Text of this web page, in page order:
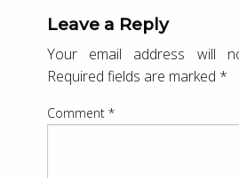
Leave a Reply
Your email address will
Required fields are marked *
Comment *